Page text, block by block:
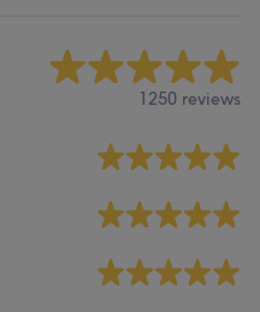
1250 reviews